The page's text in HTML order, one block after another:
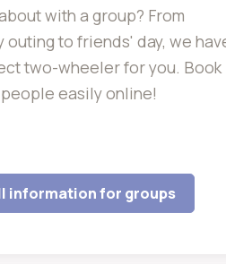
with a group? From
outing to friends' day, we
two-wheeler for you. Book
easily online!
information for groups